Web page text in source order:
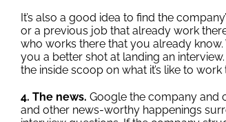
It’s also a good idea to find the
or a previous job that already work
who works there that you already
you a better shot at landing an
the inside scoop on what it’s like to work
4. The news. Google the company and
and other news-worthy happenings